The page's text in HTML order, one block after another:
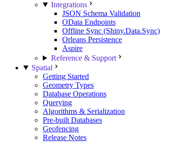
Integrations
JSON Schema Validation
OData Endpoints
Offline Sync (Shiny.Data.Sync)
Orleans Persistence
Aspire
Reference & Support
Spatial
Getting Started
Geometry Types
Database Operations
Querying
Algorithms & Serialization
Pre-built Databases
Geofencing
Release Notes